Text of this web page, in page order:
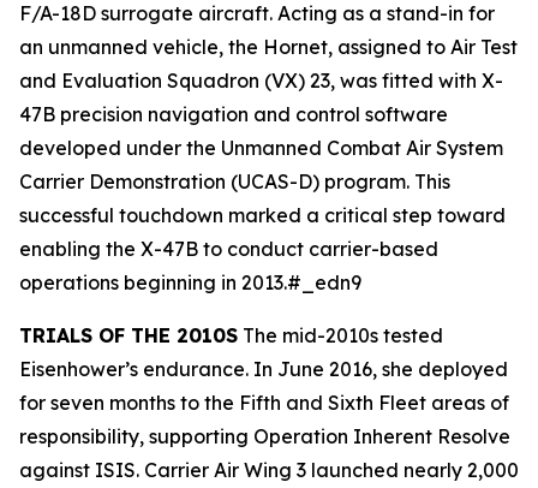
F/A-18D surrogate aircraft. Acting as a stand-in for
an unmanned vehicle, the Hornet, assigned to Air Test
and Evaluation Squadron (VX) 23, was fitted with X-
47B precision navigation and control software
developed under the Unmanned Combat Air System
Carrier Demonstration (UCAS-D) program. This
successful touchdown marked a critical step toward
enabling the X-47B to conduct carrier-based
operations beginning in 2013.#_edn9
TRIALS OF THE 2010S The mid-2010s tested
Eisenhower’s endurance. In June 2016, she deployed
for seven months to the Fifth and Sixth Fleet areas of
responsibility, supporting Operation Inherent Resolve
against ISIS. Carrier Air Wing 3 launched nearly 2,000